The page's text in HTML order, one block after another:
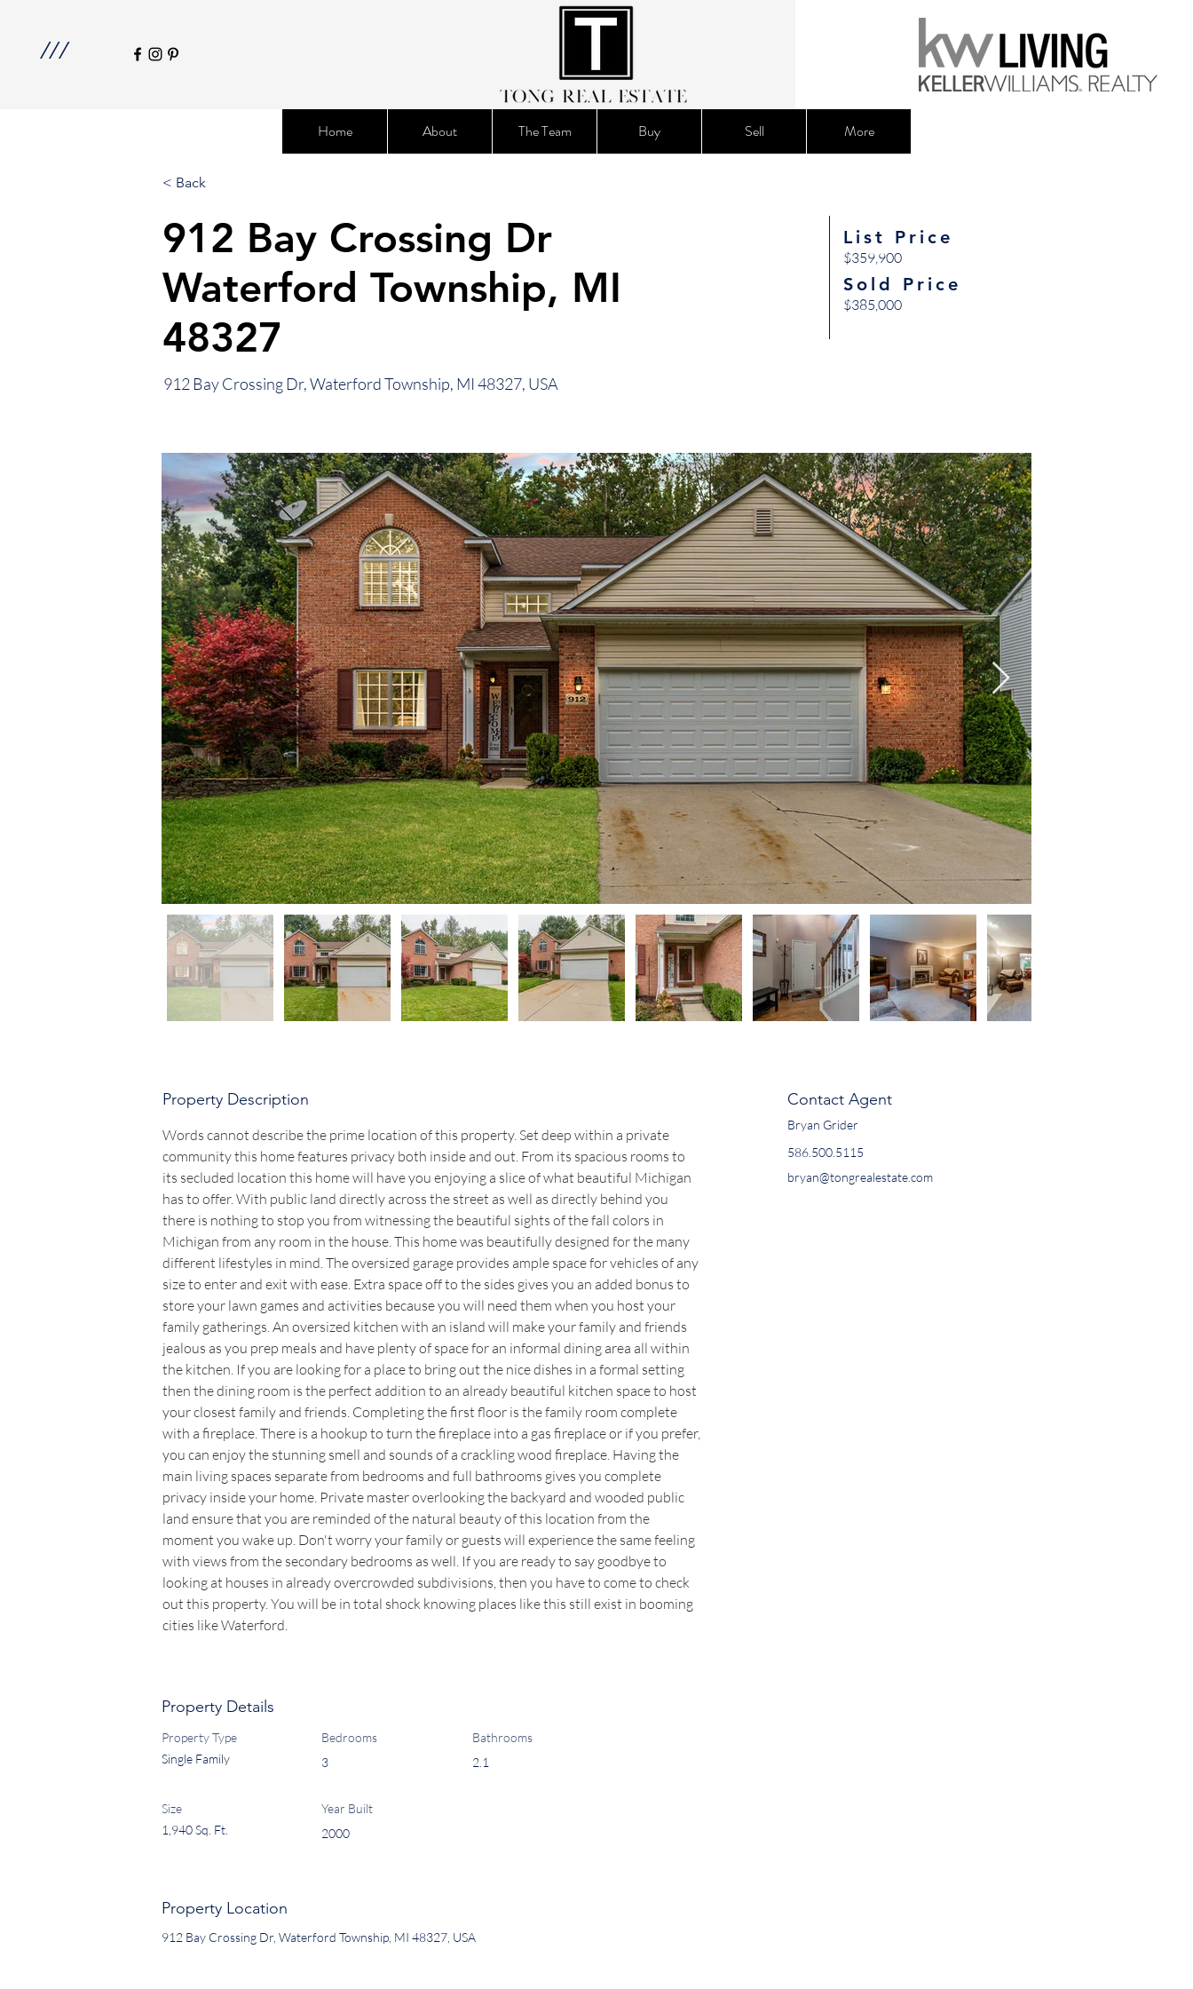
///
Home About The Team Buy Sell More
< Back
912 Bay Crossing Dr
Waterford Township, MI
48327
912 Bay Crossing Dr, Waterford Township, MI 48327, USA
List Price
$359,900
Sold Price
$385,000
Property Description
Words cannot describe the prime location of this property. Set deep within a private
community this home features privacy both inside and out. From its spacious rooms to
its secluded location this home will have you enjoying a slice of what beautiful Michigan
has to offer. With public land directly across the street as well as directly behind you
there is nothing to stop you from witnessing the beautiful sights of the fall colors in
Michigan from any room in the house. This home was beautifully designed for the many
different lifestyles in mind. The oversized garage provides ample space for vehicles of any
size to enter and exit with ease. Extra space off to the sides gives you an added bonus to
store your lawn games and activities because you will need them when you host your
family gatherings. An oversized kitchen with an island will make your family and friends
jealous as you prep meals and have plenty of space for an informal dining area all within
the kitchen. If you are looking for a place to bring out the nice dishes in a formal setting
then the dining room is the perfect addition to an already beautiful kitchen space to host
your closest family and friends. Completing the first floor is the family room complete
with a fireplace. There is a hookup to turn the fireplace into a gas fireplace or if you prefer,
you can enjoy the stunning smell and sounds of a crackling wood fireplace. Having the
main living spaces separate from bedrooms and full bathrooms gives you complete
privacy inside your home. Private master overlooking the backyard and wooded public
land ensure that you are reminded of the natural beauty of this location from the
moment you wake up. Don't worry your family or guests will experience the same feeling
with views from the secondary bedrooms as well. If you are ready to say goodbye to
looking at houses in already overcrowded subdivisions, then you have to come to check
out this property. You will be in total shock knowing places like this still exist in booming
cities like Waterford.
Contact Agent
Bryan Grider
586.500.5115
bryan@tongrealestate.com
Property Details
Property Type
Single Family
Bedrooms
3
Bathrooms
2.1
Size
1,940 Sq. Ft.
Year Built
2000
Property Location
912 Bay Crossing Dr, Waterford Township, MI 48327, USA